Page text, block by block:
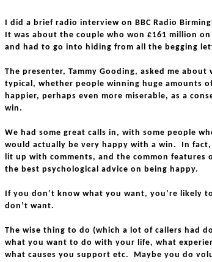
I did a brief radio interview on BBC Radio
It was about the couple who won £161 million
and had to go into hiding from all the begging
The presenter, Tammy Gooding, asked me
typical, whether people winning huge amounts
happier, perhaps even more miserable, as a
win.
We had some great calls in, with some people
would actually be very happy with a win. In
lit up with comments, and the common features
the best psychological advice on being happy.
If you don’t know what you want, you’re likely
don’t want.
The wise thing to do (which a lot of callers had
what you want to do with your life, what
what causes you support etc. Maybe you do